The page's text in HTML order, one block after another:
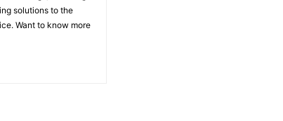
solutions to the
Want to know more